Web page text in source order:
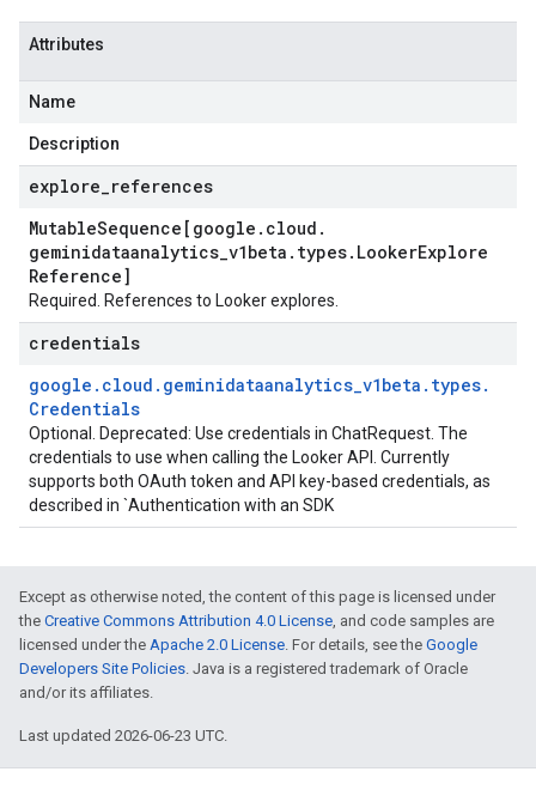
Attributes
Name
Description
explore references
MutableSequence[google . cloud .
geminidataanalytics_v1beta . types. LookerExplore
Reference]
Required. References to Looker explores.
credentials
google . cloud . geminidataanalytics_v1beta . types.
Credentials
Optional. Deprecated: Use credentials in ChatRequest. The
credentials to use when calling the Looker API. Currently
supports both OAuth token and API key-based credentials, as
described in `Authentication with an SDK
Except as otherwise noted, the content of this page is licensed under
the Creative Commons Attribution 4.0 License, and code samples are
licensed under the Apache 2.0 License. For details, see the Google
Developers Site Policies. Java is a registered trademark of Oracle
and/or its affiliates.
Last updated 2026-06-23 UTC.